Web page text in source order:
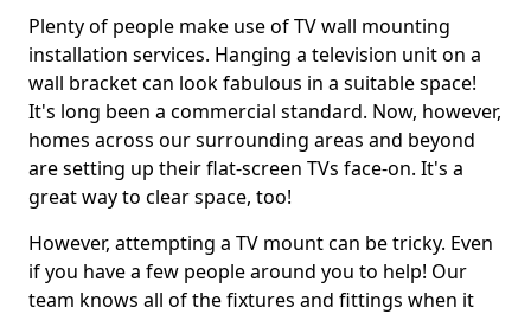
Plenty of people make use of TV wall mounting
installation services. Hanging a television unit on a
wall bracket can look fabulous in a suitable space!
It's long been a commercial standard. Now, however,
homes across our surrounding areas and beyond
are setting up their flat-screen TVs face-on. It's a
great way to clear space, too!
However, attempting a TV mount can be tricky. Even
if you have a few people around you to help! Our
team knows all of the fixtures and fittings when it